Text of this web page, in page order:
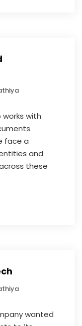
with
face a
and
these
wanted